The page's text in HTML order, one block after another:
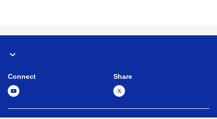
Connect Share